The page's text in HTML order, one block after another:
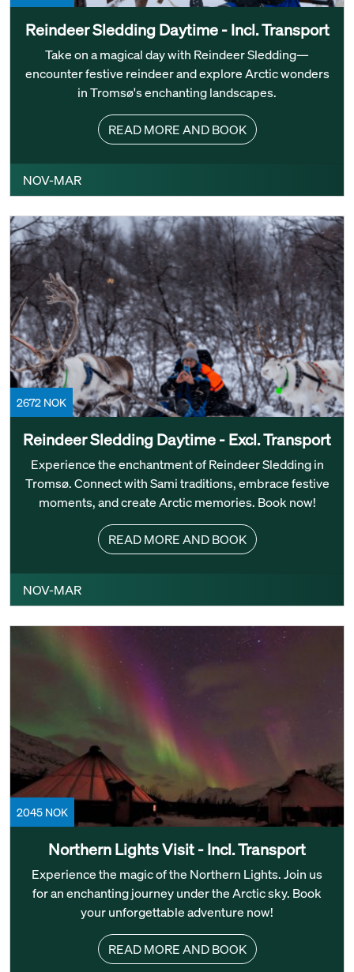
Reindeer Sledding Daytime - Incl. Transport
Take on a magical day with Reindeer Sledding—
encounter festive reindeer and explore Arctic wonders
in Tromsø's enchanting landscapes.
READ MORE AND BOOK
NOV-MAR
2672 NOK
Reindeer Sledding Daytime - Excl. Transport
Experience the enchantment of Reindeer Sledding in
Tromsø. Connect with Sami traditions, embrace festive
moments, and create Arctic memories. Book now!
READ MORE AND BOOK
NOV-MAR
2045 NOK
Northern Lights Visit - Incl. Transport
Experience the magic of the Northern Lights. Join us
for an enchanting journey under the Arctic sky. Book
your unforgettable adventure now!
READ MORE AND BOOK